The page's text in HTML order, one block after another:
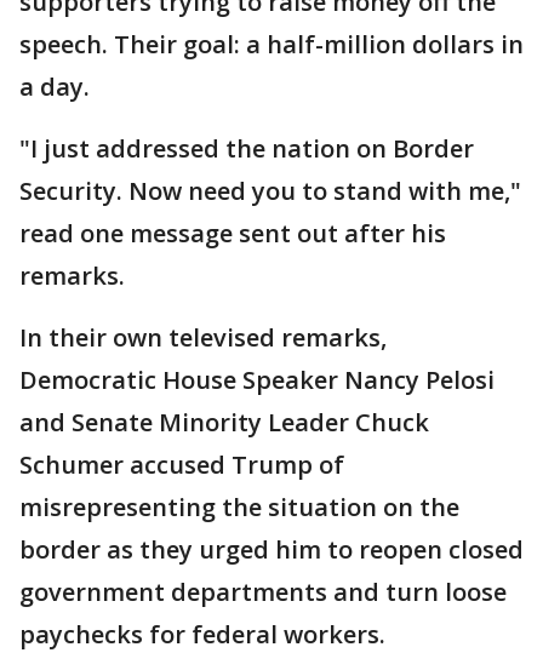
speech. Their goal: a half-million dollars in
a day.
"I just addressed the nation on Border
Security. Now need you to stand with me,"
read one message sent out after his
remarks.
In their own televised remarks,
Democratic House Speaker Nancy Pelosi
and Senate Minority Leader Chuck
Schumer accused Trump of
misrepresenting the situation on the
border as they urged him to reopen closed
government departments and turn loose
paychecks for federal workers.